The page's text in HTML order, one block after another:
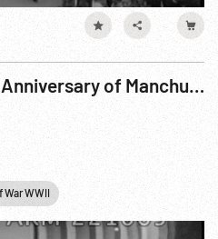
Celebrations for 10th Anniversary of Manchuria’s Rebirth
War WWII